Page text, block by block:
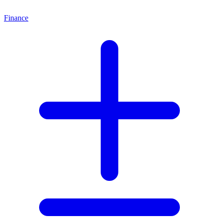
Finance